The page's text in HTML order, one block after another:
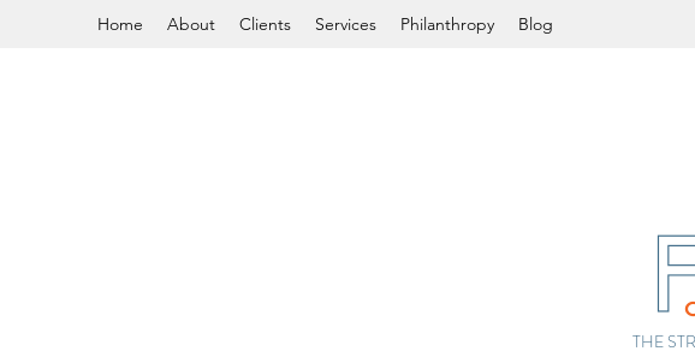
Home About Clients Services Philanthropy Blog
THE